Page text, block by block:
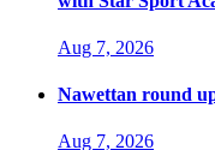
Aug 7, 2026
Nawettan round
Aug 7, 2026